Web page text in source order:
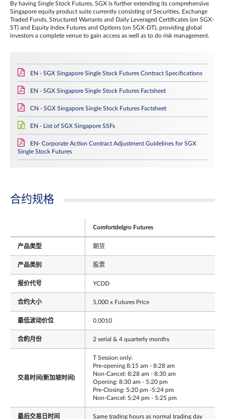
By having Single Stock Futures, SGX is further extending its comprehensive
Singapore equity product suite currently consisting of Securities, Exchange
Traded Funds, Structured Warrants and Daily Leveraged Certificates (on SGX-
ST) and Equity Index Futures and Options (on SGX-DT), providing global
investors a complete venue to gain access as well as to do risk management.
EN - SGX Singapore Single Stock Futures Contract Specifications
EN - SGX Singapore Single Stock Futures Factsheet
CN - SGX Singapore Single Stock Futures Factsheet
EN - List of SGX Singapore SSFs
EN- Corporate Action Contract Adjustment Guidelines for SGX
Single Stock Futures
合约规格
Comfortdelgro Futures
产品类型 期货
产品类别 股票
报价代号 YCDD
合约大小 5,000 x Futures Price
最低波动价位 0.0010
合約月份 2 serial & 4 quarterly months
交易时间(新加坡时间)
T Session only:
Pre-opening 8:15 am - 8:28 am
Non-Cancel: 8:28 am - 8:30 am
Opening: 8:30 am - 5:20 pm
Pre-Closing: 5:20 pm -5:24 pm
Non-Cancel: 5:24 pm - 5:25 pm
最后交易日时间 Same trading hours as normal trading day